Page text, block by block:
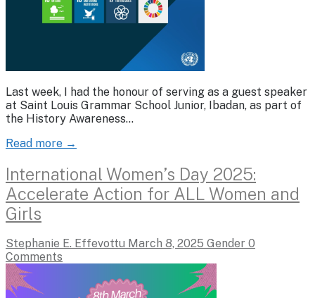
Last week, I had the honour of serving as a guest speaker
at Saint Louis Grammar School Junior, Ibadan, as part of
the History Awareness…
Read more →
International Women’s Day 2025:
Accelerate Action for ALL Women and
Girls
Stephanie E. Effevottu March 8, 2025 Gender 0
Comments